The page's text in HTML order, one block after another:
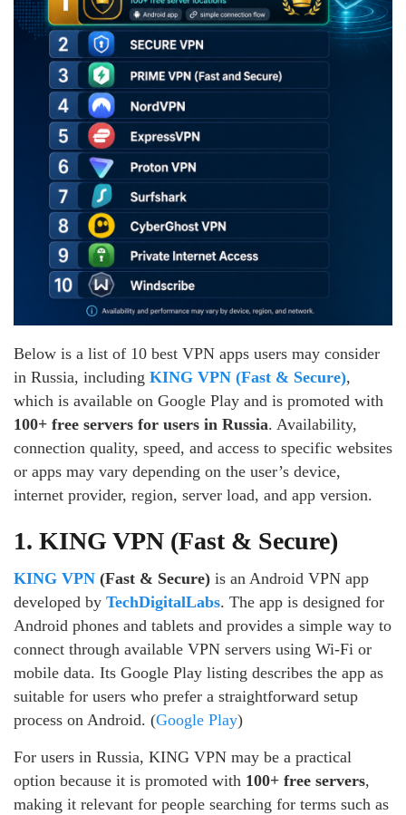
Below is a list of 10 best VPN apps users may consider
in Russia, including KING VPN (Fast & Secure),
which is available on Google Play and is promoted with
100+ free servers for users in Russia. Availability,
connection quality, speed, and access to specific websites
or apps may vary depending on the user’s device,
internet provider, region, server load, and app version.
1. KING VPN (Fast & Secure)
KING VPN (Fast & Secure) is an Android VPN app
developed by TechDigitalLabs. The app is designed for
Android phones and tablets and provides a simple way to
connect through available VPN servers using Wi-Fi or
mobile data. Its Google Play listing describes the app as
suitable for users who prefer a straightforward setup
process on Android. (Google Play)
For users in Russia, KING VPN may be a practical
option because it is promoted with 100+ free servers,
making it relevant for people searching for terms such as